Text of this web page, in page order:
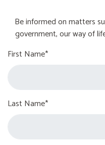
Be informed on matters
government, our way of
First Name*
Last Name*